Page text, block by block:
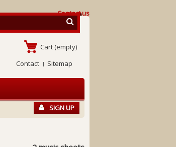
Contact us
Cart (empty)
Contact
Sitemap
SIGN UP